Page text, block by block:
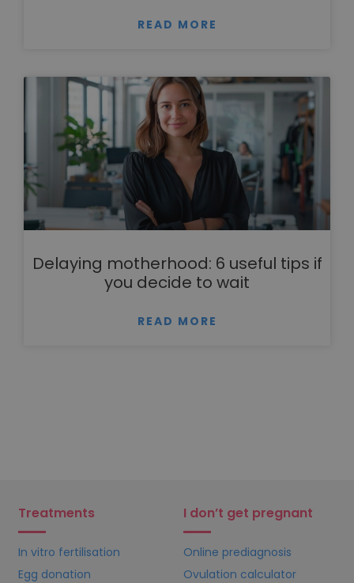
READ MORE
Delaying motherhood: 6 useful tips if
you decide to wait
READ MORE
Treatments
In vitro fertilisation
Egg donation
I don’t get pregnant
Online prediagnosis
Ovulation calculator